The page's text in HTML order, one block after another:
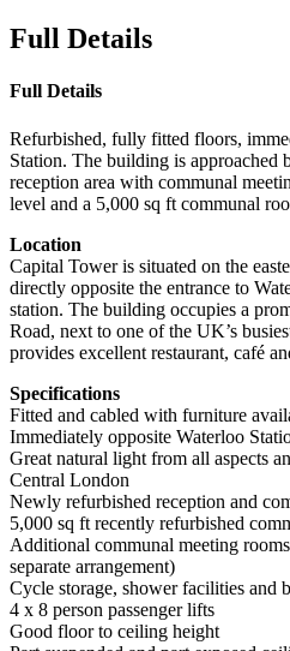
Full Details
Full Details
Refurbished, fully fitted floors,
Station. The building is approached
reception area with communal
level and a 5,000 sq ft communal
Location
Capital Tower is situated on the
directly opposite the entrance to
station. The building occupies a
Road, next to one of the UK’s
provides excellent restaurant, café
Specifications
Fitted and cabled with furniture
Immediately opposite Waterloo
Great natural light from all aspects
Central London
Newly refurbished reception and
5,000 sq ft recently refurbished
Additional communal meeting
separate arrangement)
Cycle storage, shower facilities and
4 x 8 person passenger lifts
Good floor to ceiling height